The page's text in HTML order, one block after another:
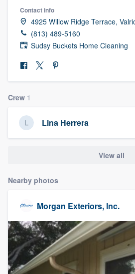
Contact info
4925 Willow Ridge Terrace,
(813) 489-5160
Sudsy Buckets Home Cleaning
Crew 1
Lina Herrera
View all
Nearby photos
Morgan Exteriors, Inc.
Welcome to our
community of
Get started
Fill out this form, or call
9223. We'll answer your
you a demo, and get you
Pricing